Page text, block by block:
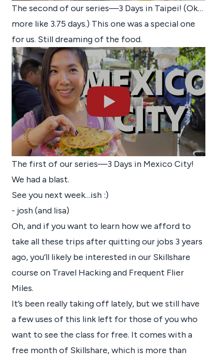
The second of our series—3 Days in Taipei! (Ok…
more like 3.75 days.) This one was a special one
for us. Still dreaming of the food.
The first of our series—3 Days in Mexico City!
We had a blast.
See you next week…ish :)
- josh (and lisa)
Oh, and if you want to learn how we afford to
take all these trips after quitting our jobs 3 years
ago, you’ll likely be interested in our Skillshare
course on Travel Hacking and Frequent Flier
Miles.
It’s been really taking off lately, but we still have
a few uses of this link left for those of you who
want to see the class for free. It comes with a
free month of Skillshare, which is more than